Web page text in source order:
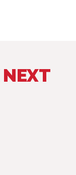
NEXT